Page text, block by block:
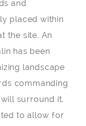
and
placed within
the site. An
has been
landscape
commanding
surround it.
to allow for